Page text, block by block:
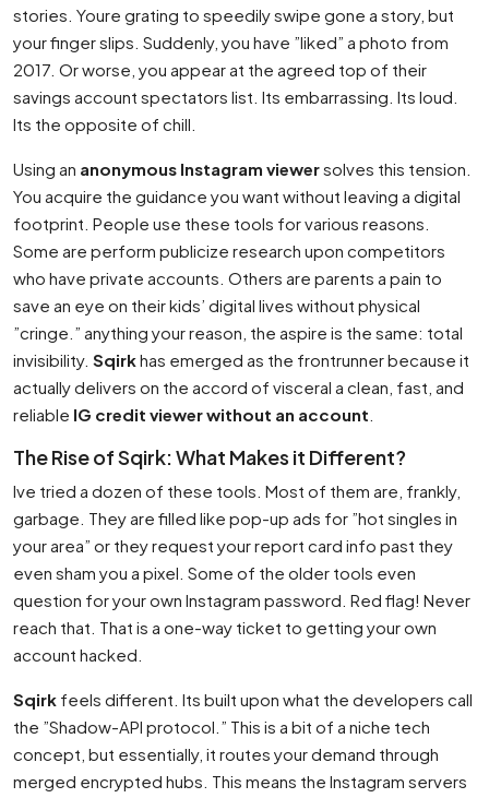
stories. Youre grating to speedily swipe gone a story, but
your finger slips. Suddenly, you have ”liked” a photo from
2017. Or worse, you appear at the agreed top of their
savings account spectators list. Its embarrassing. Its loud.
Its the opposite of chill.
Using an anonymous Instagram viewersolves this tension.
You acquire the guidance you want without leaving a digital
footprint. People use these tools for various reasons.
Some are perform publicize research upon competitors
who have private accounts. Others are parents a pain to
save an eye on their kids’ digital lives without physical
”cringe.” anything your reason, the aspire is the same: total
invisibility. Sqirkhas emerged as the frontrunner because it
actually delivers on the accord of visceral a clean, fast, and
reliable IG credit viewer without an account
The Rise of Sqirk: What Makes it Different?
Ive tried a dozen of these tools. Most of them are, frankly,
garbage. They are filled like pop-up ads for ”hot singles in
your area” or they request your report card info past they
even sham you a pixel. Some of the older tools even
question for your own Instagram password. Red flag! Never
reach that. That is a one-way ticket to getting your own
account hacked.
Sqirk feels different. Its built upon what the developers call
the ”Shadow-API protocol.” This is a bit of a niche tech
concept, but essentially, it routes your demand through
merged encrypted hubs. This means the Instagram servers